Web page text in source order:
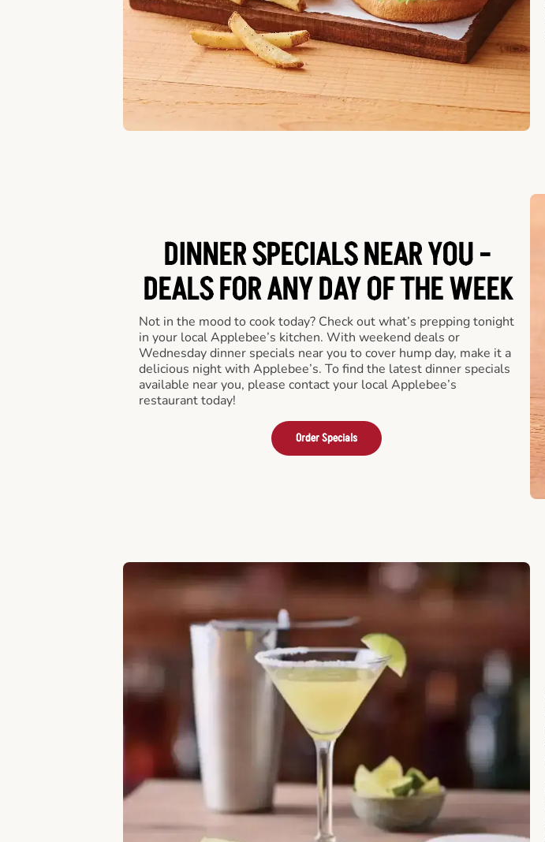
DINNER SPECIALS NEAR YOU -
DEALS FOR ANY DAY OF THE WEEK
Not in the mood to cook today? Check out what’s prepping tonight
in your local Applebee’s kitchen. With weekend deals or
Wednesday dinner specials near you to cover hump day, make it a
delicious night with Applebee’s. To find the latest dinner specials
available near you, please contact your local Applebee’s
restaurant today!
Order Specials